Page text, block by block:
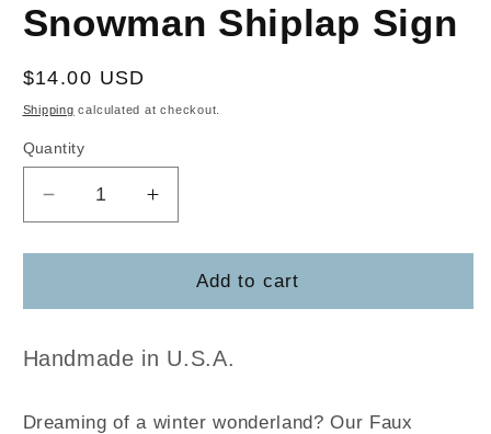
modal
Snowman Shiplap Sign
Regular
price
$14.00 USD
Shipping calculated at checkout.
Quantity
Decrease
quantity
for
Shiplap
Increase
quantity
for
Snowman
Shiplap
Add to cart
Handmade in U.S.A.
Dreaming of a winter wonderland? Our Faux